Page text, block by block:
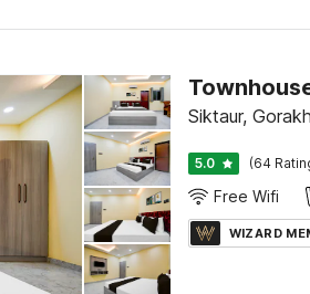
Siktaur,
5.0 (64
Free Wifi
WIZARD